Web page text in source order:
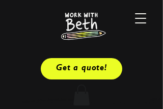
Get a quote!